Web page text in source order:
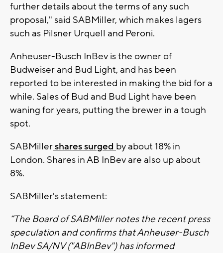
further details about the terms of any such
proposal," said SABMiller, which makes lagers
such as Pilsner Urquell and Peroni.
Anheuser-Busch InBev is the owner of
Budweiser and Bud Light, and has been
reported to be interested in making the bid for a
while. Sales of Bud and Bud Light have been
waning for years, putting the brewer in a tough
spot.
SABMillershares surged by about 18% in
London. Shares in AB InBev are also up about
8%.
SABMiller's statement:
“The Board of SABMiller notes the recent press
speculation and confirms that Anheuser-Busch
InBev SA/NV ("ABInBev") has informed